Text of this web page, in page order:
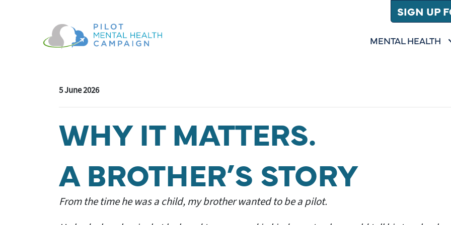
SIGN UP
MENTAL HEALTH
SHOW SUBMENU
MENTAL HEALTH
5 June 2026
WHY IT MATTERS.
A BROTHER’S STORY
From the time he was a child, my brother wanted to be a pilot.